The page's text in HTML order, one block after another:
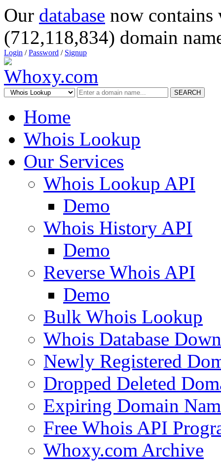
Our database now
(712,118,834) domain
Login /Password / Signup
SEARCH
Home
Whois Lookup
Our Services
Whois Lookup API
Demo
Whois History API
Demo
Reverse Whois API
Demo
Bulk Whois Lookup
Whois Database
Newly Registered
Dropped Deleted
Expiring Domain
Free Whois API
Whoxy.com Archive